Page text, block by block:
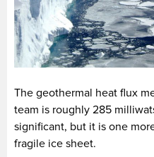
The geothermal heat flux
team is roughly 285
significant, but it is one
fragile ice sheet.